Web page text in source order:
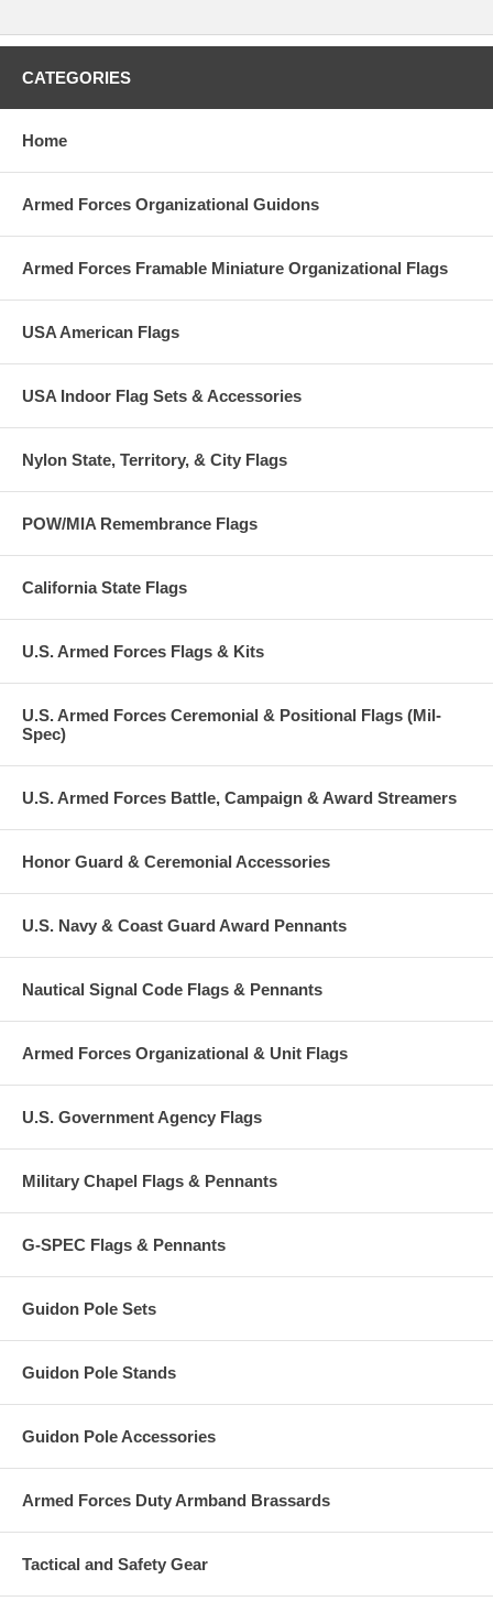
CATEGORIES
Home
Armed Forces Organizational Guidons
Armed Forces Framable Miniature Organizational Flags
USA American Flags
USA Indoor Flag Sets & Accessories
Nylon State, Territory, & City Flags
POW/MIA Remembrance Flags
California State Flags
U.S. Armed Forces Flags & Kits
U.S. Armed Forces Ceremonial & Positional Flags (Mil-
Spec)
U.S. Armed Forces Battle, Campaign & Award Streamers
Honor Guard & Ceremonial Accessories
U.S. Navy & Coast Guard Award Pennants
Nautical Signal Code Flags & Pennants
Armed Forces Organizational & Unit Flags
U.S. Government Agency Flags
Military Chapel Flags & Pennants
G-SPEC Flags & Pennants
Guidon Pole Sets
Guidon Pole Stands
Guidon Pole Accessories
Armed Forces Duty Armband Brassards
Tactical and Safety Gear